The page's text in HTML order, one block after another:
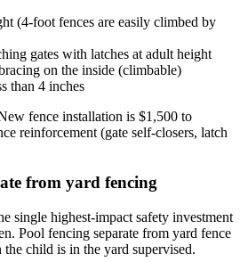
(4-foot fences are easily climbed by
gates with latches at adult height
on the inside (climbable)
than 4 inches
fence installation is $1,500 to
reinforcement (gate self-closers, latch
from yard fencing
single highest-impact safety investment
Pool fencing separate from yard fence
the child is in the yard supervised.